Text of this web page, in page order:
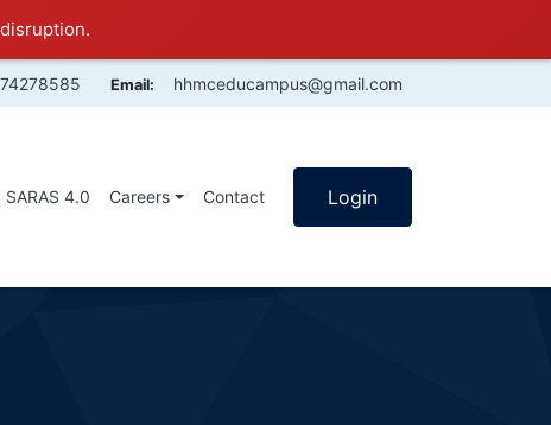
Email: hhmceducampus@gmail.com
4.0 Careers Contact Login